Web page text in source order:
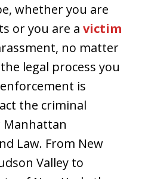
whether you are
or you are a victim
no matter
legal process you
is
the criminal
Manhattan
Law. From New
Valley to